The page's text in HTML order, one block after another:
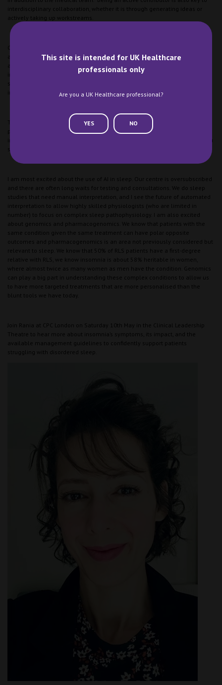
This site is intended for UK Healthcare
professionals only
Are you a UK Healthcare professional?
YES NO
interdisciplinary collaboration, whether it is through generating ideas or
actively taking up workstreams.
One crucial aspect is also knowing one’s stuff! If you don’t know what you
are talking about, it will be harder to make any impact, so making sure you
are up to speed with the required knowledge to meaningfully contribute is
important. There is no shortcut with this. Experience and exposure to the
same types of cases to allow you to build a bank of understanding is
important.
The field of sleep medicine continues to evolve with advancements in
pharmacological treatments and therapies and non-pharmacological
interventions. What innovations are you most excited about and how do you
see them shaping the management of sleep disorders in the future?
I am most excited about the use of AI in sleep. Our centre is oversubscribed
and there are often long waits for testing and consultations. We do sleep
studies that need manual interpretation, and I see the future of automated
interpretation to allow highly skilled physiologists (who are limited in
number) to focus on complex sleep pathophysiology. I am also excited
about genomics and pharmacogenomics. We know that patients with the
same condition given the same treatment can have polar opposite
outcomes and pharmacogenomics is an area not previously considered but
relevant to sleep. We know that 50% of RLS patients have a first-degree
relative with RLS, we know insomnia is about 58% heritable in women,
where almost twice as many women as men have the condition. Genomics
can play a big part in understanding these complex conditions to allow us
to have more targeted treatments that are more personalised than the
blunt tools we have today.
Join Rania at CPC London on Saturday 10th May in the Clinical Leadership
Theatre to hear more about insomnia’s symptoms, its impact, and the
available management guidelines to confidently support patients
struggling with disordered sleep.